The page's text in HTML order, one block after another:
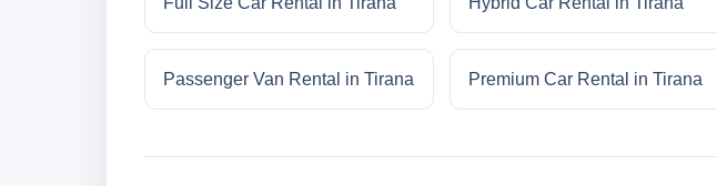
Passenger Van Rental in Tirana Premium Car Rental in Tirana